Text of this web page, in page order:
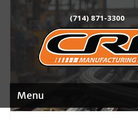
(714) 871-3300
Menu